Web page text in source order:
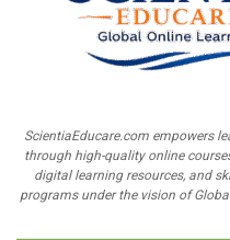
ScientiaEducare.com empowers
through high-quality online
digital learning resources, and
programs under the vision of